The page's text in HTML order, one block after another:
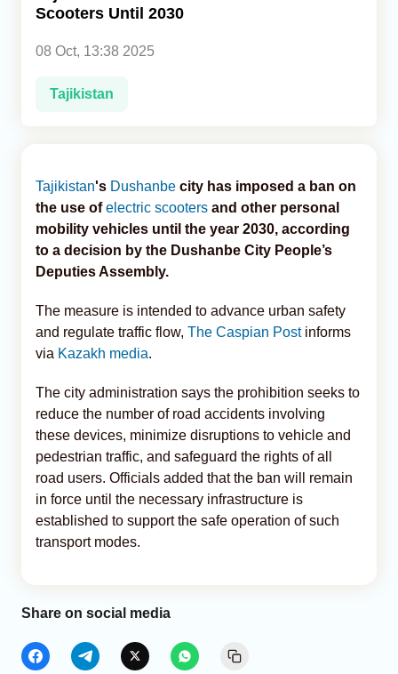
Scooters Until 2030
08 Oct, 13:38 2025
Tajikistan
Tajikistan's Dushanbe city has imposed a ban on
the use ofelectric scooters and other personal
mobility vehicles until the year 2030, according
to a decision by the Dushanbe City People’s
Deputies Assembly.
The measure is intended to advance urban safety
and regulate traffic flow, The Caspian Post informs
via Kazakh media.
The city administration says the prohibition seeks to
reduce the number of road accidents involving
these devices, minimize disruptions to vehicle and
pedestrian traffic, and safeguard the rights of all
road users. Officials added that the ban will remain
in force until the necessary infrastructure is
established to support the safe operation of such
transport modes.
Share on social media